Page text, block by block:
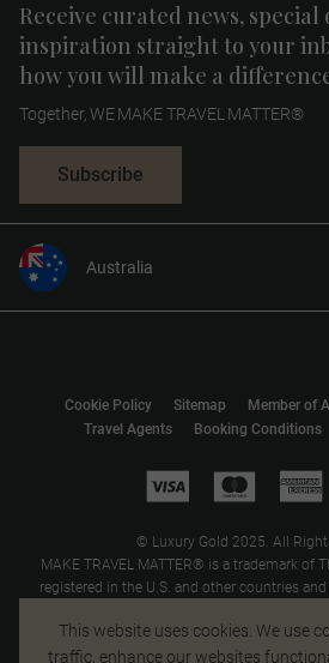
This website uses cookies. We use
traffic, enhance our websites
Receive curated news,
inspiration straight to your
how you will make a
Together, WE MAKE TRAVEL MATTER®
Subscribe
Australia
United States
Europe
Travel Agents Booking Conditions
Cookie Policy Sitemap Member of
© Luxury Gold 2025. All
MAKE TRAVEL MATTER® is a trademark of
registered in the U.S. and other countries